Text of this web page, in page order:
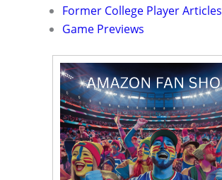
Former College Player Articles
Game Previews